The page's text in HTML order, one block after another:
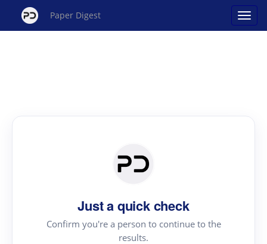
Paper Digest
Just a quick check
Confirm you're a person to continue to the
results.